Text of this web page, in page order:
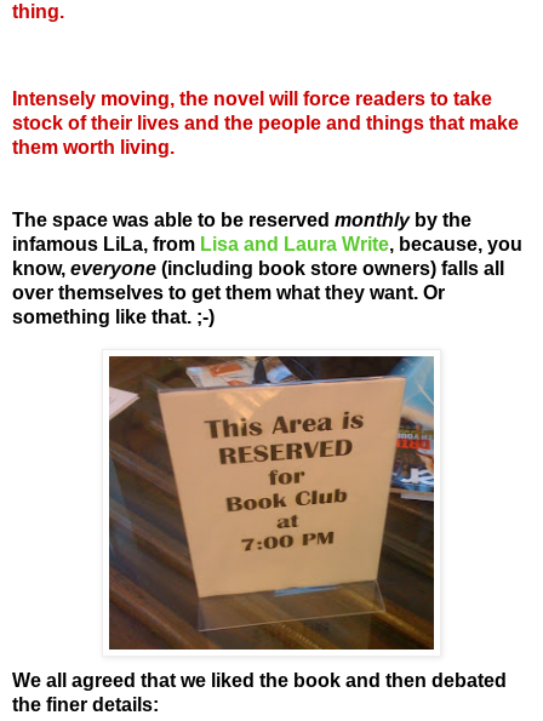
thing.
Intensely moving, the novel will force readers to take
stock of their lives and the people and things that make
them worth living.
The space was able to be reserved monthlyby the
infamous LiLa, from Lisa and Laura Write, because, you
know, everyone (including book store owners) falls all
over themselves to get them what they want. Or
something like that. ;-)
We all agreed that we liked the book and then debated
the finer details: